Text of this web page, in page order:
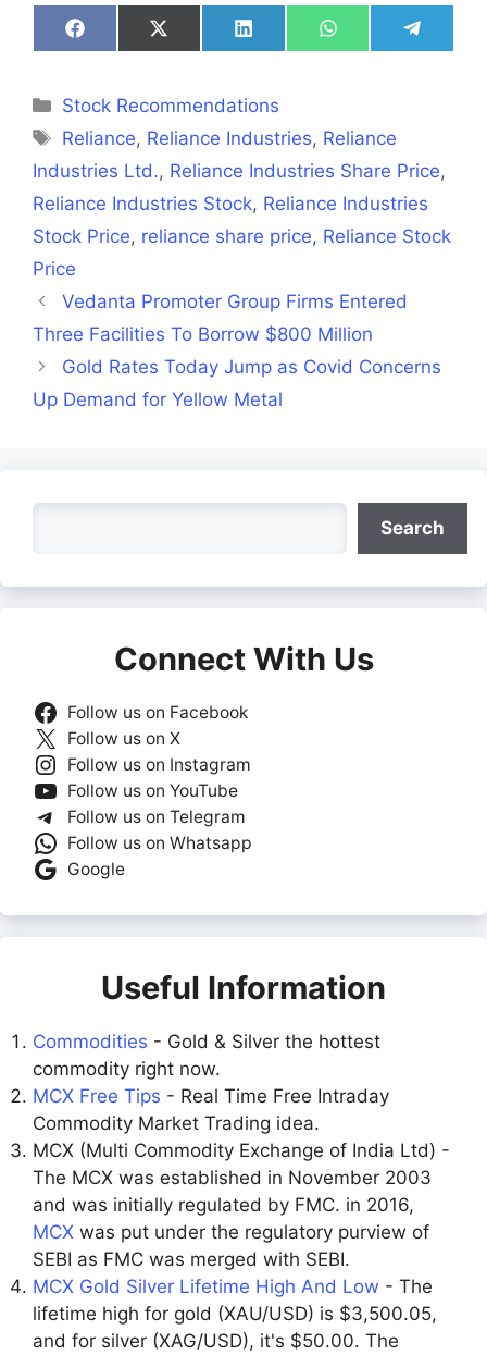
Share
on
Share
on
Share
on
Share
on
Share
on
Categories
Stock Recommendations
Tags
Reliance, Reliance Industries, Reliance
Industries Ltd., Reliance Industries Share Price,
Reliance Industries Stock, Reliance Industries
Stock Price, reliance share price, Reliance Stock
Price
Vedanta Promoter Group Firms Entered
Three Facilities To Borrow $800 Million
Gold Rates Today Jump as Covid Concerns
Up Demand for Yellow Metal
Search
Connect With Us
Follow us on Facebook
Follow us on X
Follow us on Instagram
Follow us on YouTube
Follow us on Telegram
Follow us on Whatsapp
Google
Useful Information
Commodities - Gold & Silver the hottest
commodity right now.
MCX Free Tips - Real Time Free Intraday
Commodity Market Trading idea.
MCX (Multi Commodity Exchange of India Ltd) -
The MCX was established in November 2003
and was initially regulated by FMC. in 2016,
MCX was put under the regulatory purview of
SEBI as FMC was merged with SEBI.
MCX Gold Silver Lifetime High And Low - The
lifetime high for gold (XAU/USD) is $3,500.05,
and for silver (XAG/USD), it's $50.00. The